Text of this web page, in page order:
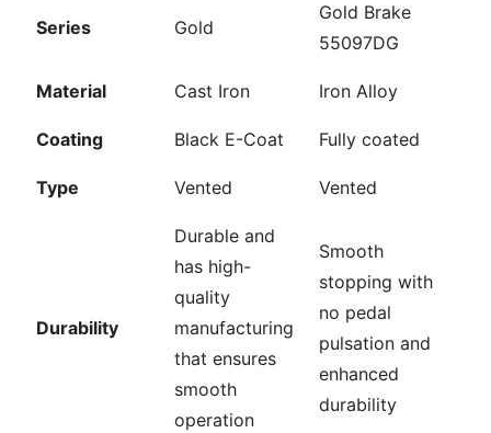
Series Gold
Gold Brake
55097DG
Material Cast Iron Iron Alloy
Coating Black E-Coat Fully coated
Type Vented Vented
Durability
Durable and
has high-
quality
manufacturing
that ensures
smooth
operation
Smooth
stopping with
no pedal
pulsation and
enhanced
durability